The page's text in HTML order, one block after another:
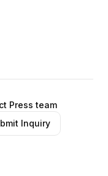
Press team
Inquiry